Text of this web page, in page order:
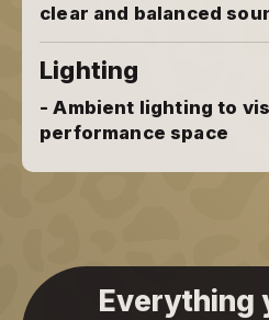
clear and balanced
Lighting
- Ambient lighting to
performance space
Everything